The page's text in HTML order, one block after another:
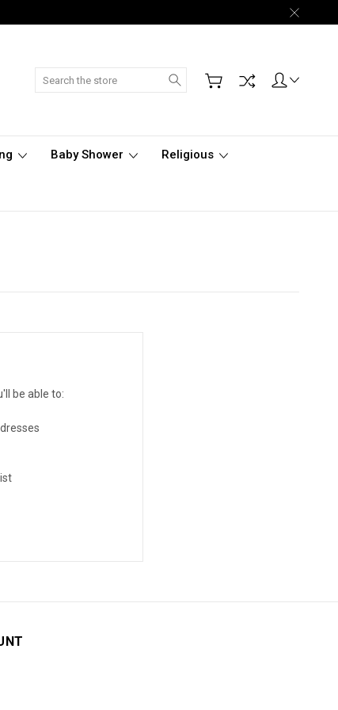
Search
Baby Shower Religious
be able to: